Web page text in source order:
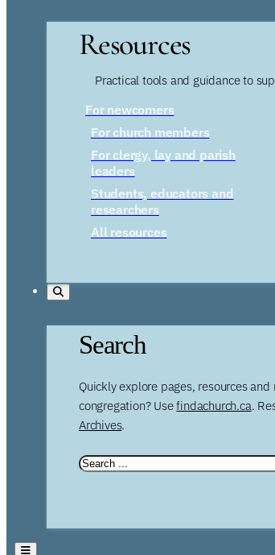
Resources
Practical tools and guidance to
For newcomers
For church members
For clergy, lay and parish
leaders
Students, educators and
researchers
All resources
Search
Quickly explore pages, resources
congregation? Usefindachurch.ca.
Archives.